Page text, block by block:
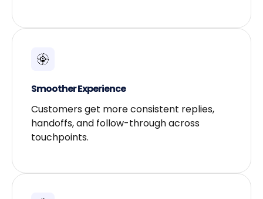
Smoother Experience​
Customers get more consistent replies,
handoffs, and follow-through across
touchpoints.